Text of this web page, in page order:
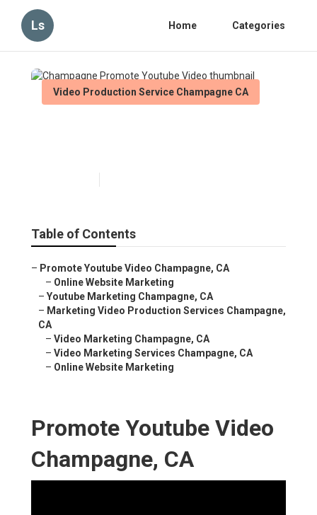
Ls Home Categories
Video Production Service Champagne CA
Table of Contents
– Promote Youtube Video Champagne, CA
– Online Website Marketing
– Youtube Marketing Champagne, CA
– Marketing Video Production Services Champagne,
CA
– Video Marketing Champagne, CA
– Video Marketing Services Champagne, CA
– Online Website Marketing
Promote Youtube Video
Champagne, CA